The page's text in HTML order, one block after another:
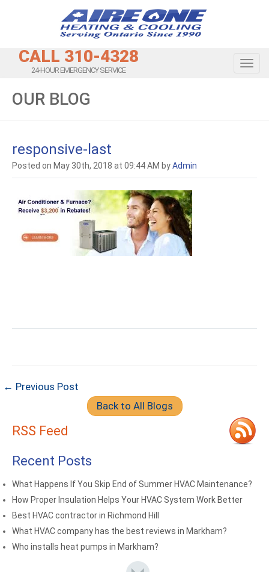
CALL 310-4328
24-HOUR EMERGENCY SERVICE
OUR BLOG
responsive-last
Posted on May 30th, 2018 at 09:44 AM byAdmin
← Previous Post
Back to All Blogs
RSS Feed
Recent Posts
What Happens If You Skip End of Summer HVAC Maintenance?
How Proper Insulation Helps Your HVAC System Work Better
Best HVAC contractor in Richmond Hill
What HVAC company has the best reviews in Markham?
Who installs heat pumps in Markham?